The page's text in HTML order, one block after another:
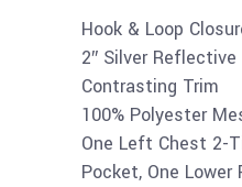
Hook & Loop
2″ Silver
Contrasting Trim
100% Polyester
One Left Chest 2-
Pocket, One